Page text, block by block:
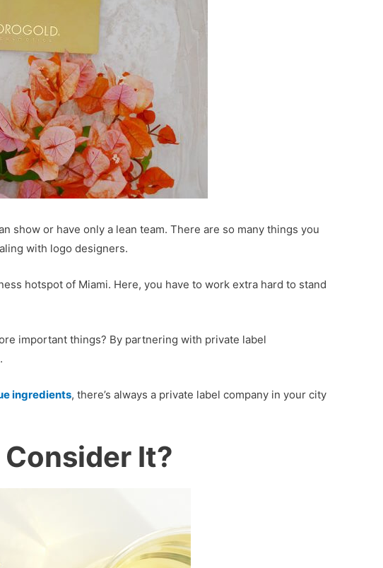
show or have only a lean team. There are so many things you
with logo designers.
hotspot of Miami. Here, you have to work extra hard to stand
important things? By partnering with private label
ingredients, there’s always a private label company in your city
It?